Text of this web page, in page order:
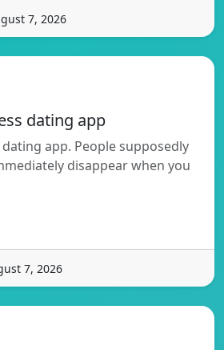
7, 2026
dating app
app. People supposedly
disappear when you
7, 2026